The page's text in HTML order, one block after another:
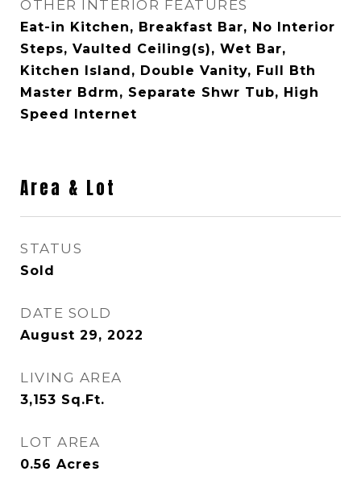
OTHER INTERIOR FEATURES
Eat-in Kitchen, Breakfast Bar, No Interior
Steps, Vaulted Ceiling(s), Wet Bar,
Kitchen Island, Double Vanity, Full Bth
Master Bdrm, Separate Shwr Tub, High
Speed Internet
Area & Lot
STATUS
Sold
DATE SOLD
August 29, 2022
LIVING AREA
3,153 Sq.Ft.
LOT AREA
0.56 Acres